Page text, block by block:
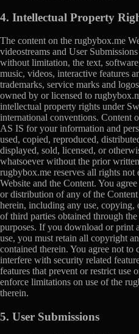
4. Intellectual Property
The content on the rugbybox.me
videostreams and User
without limitation, the text,
music, videos, interactive features
trademarks, service marks and
owned by or licensed to
intellectual property rights under
international conventions. Content
AS IS for your information and
used, copied, reproduced,
displayed, sold, licensed, or
whatsoever without the prior
rugbybox.me reserves all rights not
Website and the Content. You
or distribution of any of the
herein, including any use,
of third parties obtained through
purposes. If you download or print
use, you must retain all copyright
contained therein. You agree not
interfere with security related
features that prevent or restrict use
enforce limitations on use of the
therein.
5. User Submissions